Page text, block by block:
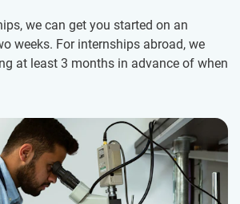
we can get you started on an
weeks. For internships abroad, we
at least 3 months in advance of when